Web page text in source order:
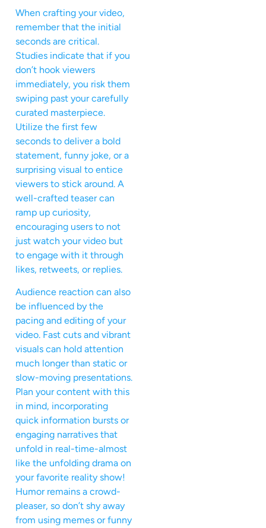
When crafting your video,
remember that the initial
seconds are critical.
Studies indicate that if you
don’t hook viewers
immediately, you risk them
swiping past your carefully
curated masterpiece.
Utilize the first few
seconds to deliver a bold
statement, funny joke, or a
surprising visual to entice
viewers to stick around. A
well-crafted teaser can
ramp up curiosity,
encouraging users to not
just watch your video but
to engage with it through
likes, retweets, or replies.
Audience reaction can also
be influenced by the
pacing and editing of your
video. Fast cuts and vibrant
visuals can hold attention
much longer than static or
slow-moving presentations.
Plan your content with this
in mind, incorporating
quick information bursts or
engaging narratives that
unfold in real-time-almost
like the unfolding drama on
your favorite reality show!
Humor remains a crowd-
pleaser, so don’t shy away
from using memes or funny